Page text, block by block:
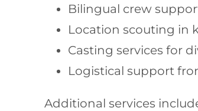
Bilingual crew
Location scouting in
Casting services for
Logistical support
Additional services